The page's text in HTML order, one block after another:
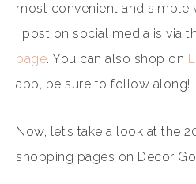
most convenient and simple
I post on social media is via
page. You can also shop on
app, be sure to follow along!
Now, let’s take a look at the
shopping pages on Decor